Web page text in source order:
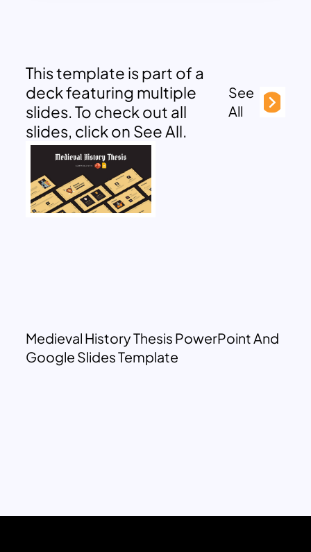
This template is part of a
deck featuring multiple
slides. To check out all
slides, click on See All.
See
All
Medieval History Thesis PowerPoint And
Google Slides Template